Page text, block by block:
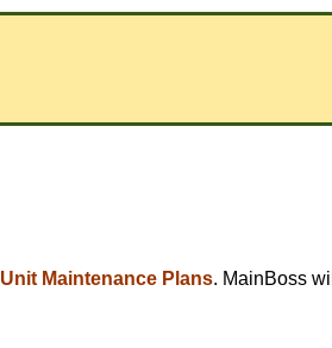
Unit Maintenance Plans. MainBoss